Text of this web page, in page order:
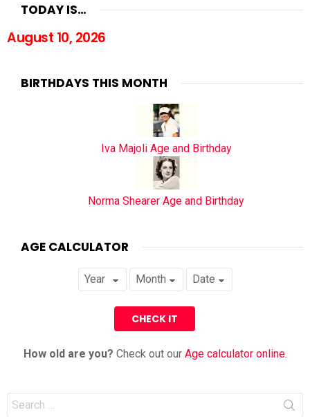
TODAY IS…
August 10, 2026
BIRTHDAYS THIS MONTH
Iva Majoli Age and Birthday
Norma Shearer Age and Birthday
AGE CALCULATOR
How old are you? Check out our Age calculator online.
Search
for: